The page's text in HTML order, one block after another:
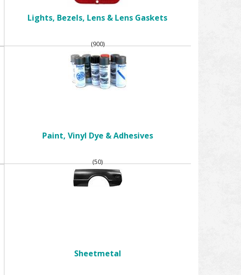
Lights, Bezels, Lens & Lens Gaskets
(900)
Paint, Vinyl Dye & Adhesives
(50)
Sheetmetal